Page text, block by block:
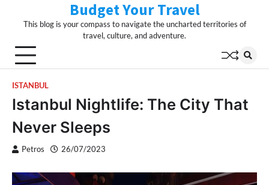
Budget Your Travel
This blog is your compass to navigate the uncharted territories of
travel, culture, and adventure.
ISTANBUL
Istanbul Nightlife: The City That
Never Sleeps
Petros 26/07/2023